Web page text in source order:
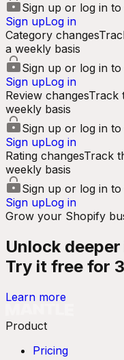
Sign up or log in to
Sign upLog in
Category changes
a weekly basis
Sign up or log in to
Sign upLog in
Review changesTrack
weekly basis
Sign up or log in to
Sign upLog in
Rating changesTrack
weekly basis
Sign up or log in to
Sign upLog in
Grow your Shopify
Unlock
Try it free for
Learn more
Product
Pricing